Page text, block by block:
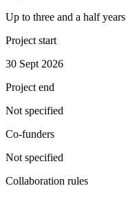
Up to three and a half years
Project start
30 Sept 2026
Project end
Not specified
Co-funders
Not specified
Collaboration rules